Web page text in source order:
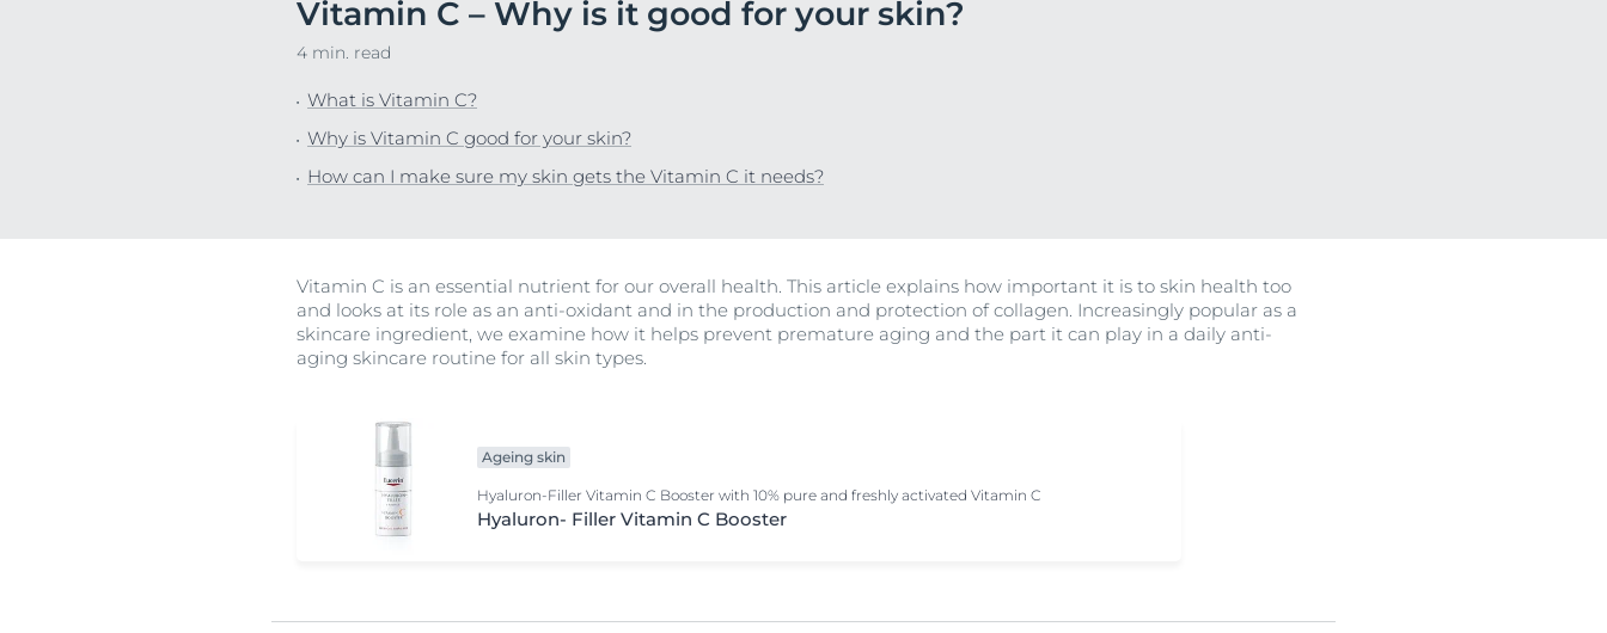
Hypersensitive Skin
Itchy Skin
Scalp and Hair Problems
Sensitive Skin
DermoPure
Lipo-Balance
Sun Protection
UreaRepair
A moisturizing day cream with Thiamidol + UVA and UVB protection
Anti-Pigment Day SPF30
Hyaluron- Filler Vitamin C Booster
View All Products
Vitamin C – Why is it good for your skin?
4 min. read
What is Vitamin C?
Why is Vitamin C good for your skin?
How can I make sure my skin gets the Vitamin C it needs?
Vitamin C is an essential nutrient for our overall health. This article explains how important it is to skin health too
and looks at its role as an anti-oxidant and in the production and protection of collagen. Increasingly popular as a
skincare ingredient, we examine how it helps prevent premature aging and the part it can play in a daily anti-
aging skincare routine for all skin types.
Ageing skin
Hyaluron-Filler Vitamin C Booster with 10% pure and freshly activated Vitamin C
Hyaluron- Filler Vitamin C Booster